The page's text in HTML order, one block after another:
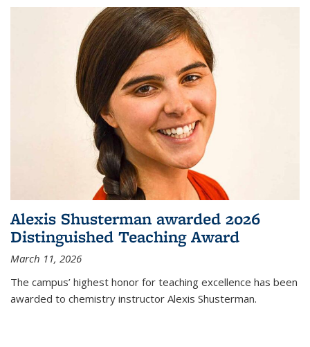
Alexis Shusterman awarded 2026
Distinguished Teaching Award
March 11, 2026
The campus’ highest honor for teaching excellence has been
awarded to chemistry instructor Alexis Shusterman.